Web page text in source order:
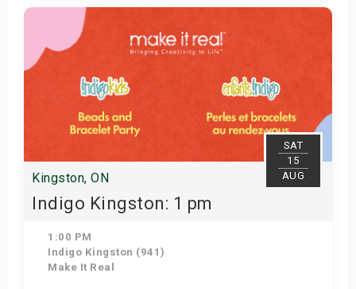
Get Tickets
SAT
15
AUG
Kingston, ON
Indigo Kingston: 1 pm
1:00 PM
Indigo Kingston (941)
Make It Real